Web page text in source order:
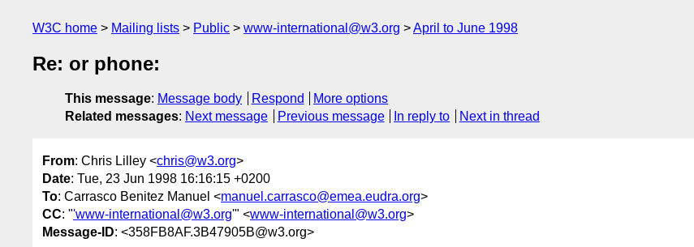
W3C home Mailing lists Public www-international@w3.org April to June 1998
Re: or phone:
This message: Message body Respond
More options
Related messages: Next message Previous message In reply to Next in thread
From: Chris Lilley <chris@w3.org>
Date: Tue, 23 Jun 1998 16:16:15 +0200
To: Carrasco Benitez Manuel <manuel.carrasco@emea.eudra.org>
CC: "'www-international@w3.org'" <www-international@w3.org>
Message-ID: <358FB8AF.3B47905B@w3.org>